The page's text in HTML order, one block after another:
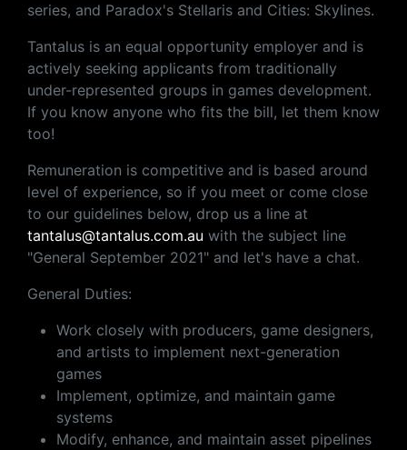
series, and Paradox's Stellaris and Cities: Skylines.
Tantalus is an equal opportunity employer and is
actively seeking applicants from traditionally
under-represented groups in games development.
If you know anyone who fits the bill, let them know
too!
Remuneration is competitive and is based around
level of experience, so if you meet or come close
to our guidelines below, drop us a line at
tantalus@tantalus.com.au with the subject line
"General September 2021" and let's have a chat.
General Duties:
Work closely with producers, game designers,
and artists to implement next-generation
games
Implement, optimize, and maintain game
systems
Modify, enhance, and maintain asset pipelines